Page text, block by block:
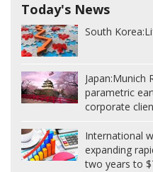
Today's News
South Korea:
Japan:Munich
parametric
corporate
International
expanding
two years to